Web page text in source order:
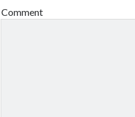
Comment